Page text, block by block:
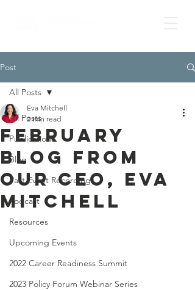
Post
All Posts
Publications
Blog
Past Event Recordings
Podcast
Resources
Upcoming Events
2022 Career Readiness Summit
2023 Policy Forum Webinar Series
All Posts
February
Blog from
our CEO, Eva
Mitchell
Eva Mitchell
2 min read